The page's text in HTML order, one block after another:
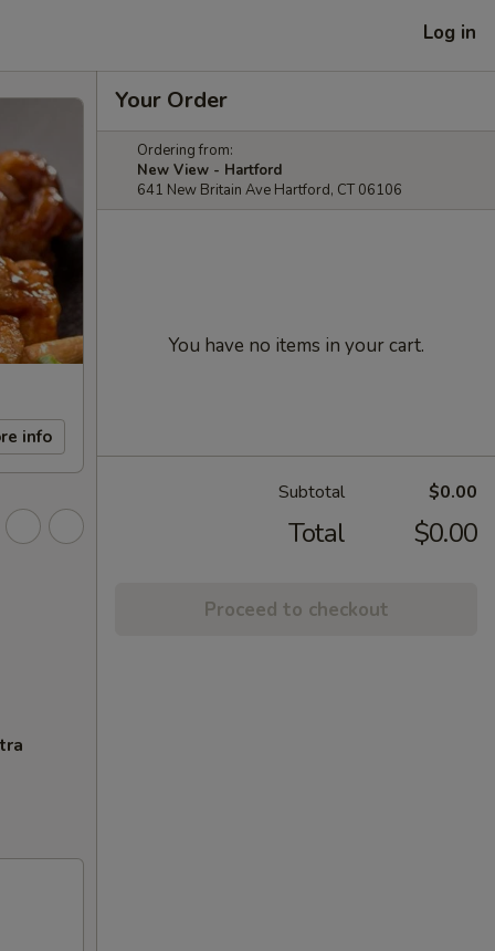
Log in
info
Your Order
Ordering from:
New View - Hartford
641 New Britain Ave Hartford, CT 06106
You have no items in your cart.
Subtotal $0.00
Total $0.00
Proceed to checkout